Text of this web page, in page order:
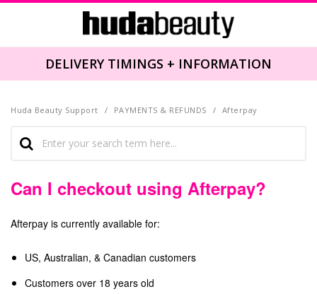
DELIVERY TIMINGS + INFORMATION
Huda Beauty Support PAYMENTS & REFUNDS Afterpay
Can I checkout using Afterpay?
Afterpay is currently available for:
US, Australian, & Canadian customers
Customers over 18 years old